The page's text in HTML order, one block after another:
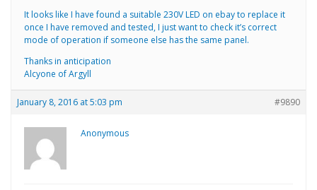
It looks like I have found a suitable 230V LED on ebay to replace it
once I have removed and tested, I just want to check it’s correct
mode of operation if someone else has the same panel.
Thanks in anticipation
Alcyone of Argyll
January 8, 2016 at 5:03 pm #9890
Anonymous